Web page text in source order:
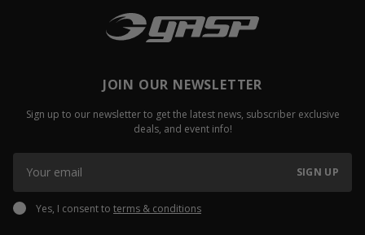
JOIN OUR NEWSLETTER
Sign up to our newsletter to get the latest news, subscriber exclusive
deals, and event info!
SIGN UP
Yes, I consent to terms & conditions